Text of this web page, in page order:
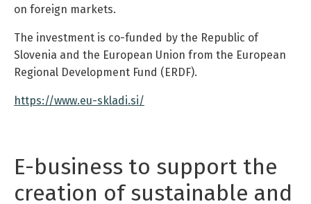
on foreign markets.
The investment is co-funded by the Republic of
Slovenia and the European Union from the European
Regional Development Fund (ERDF).
https://www.eu-skladi.si/
E-business to support the
creation of sustainable and